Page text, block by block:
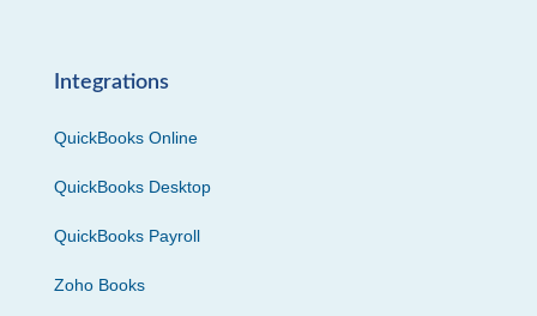
Integrations
QuickBooks Online
QuickBooks Desktop
QuickBooks Payroll
Zoho Books